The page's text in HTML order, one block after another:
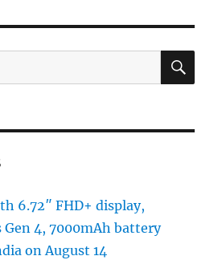
6.72″ FHD+ display,
Gen 4, 7000mAh battery
on August 14